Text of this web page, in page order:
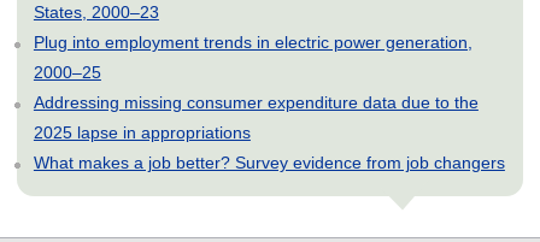
States, 2000–23
Plug into employment trends in electric power generation,
2000–25
Addressing missing consumer expenditure data due to the
2025 lapse in appropriations
What makes a job better? Survey evidence from job changers